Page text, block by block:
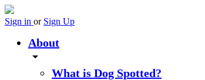
Sign in or Sign Up
About
arrow_drop_down
What is Dog Spotted?